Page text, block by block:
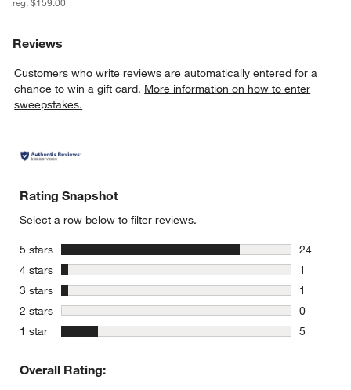
Reviews
Customers who write reviews are automatically entered for a
chance to win a gift card. More information on how to enter
sweepstakes.
Rating Snapshot
Select a row below to filter reviews.
5 stars stars
24
24
4 stars stars
1
1 review
3 stars stars
1
1 review
2 stars stars
0
0 reviews
1 star stars
5
Overall Rating: